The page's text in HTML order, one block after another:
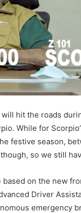
hit the roads
While for
festive season,
so we still
on the new
Driver
emergency